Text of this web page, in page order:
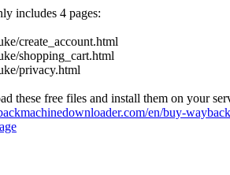
includes 4 pages:
create_account.html
shopping_cart.html
privacy.html
these free files and install them on your
en/buy-